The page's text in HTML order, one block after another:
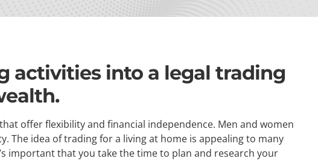
activities into a legal trading
offer flexibility and financial independence. Men and women
idea of trading for a living at home is appealing to many
important that you take the time to plan and research your